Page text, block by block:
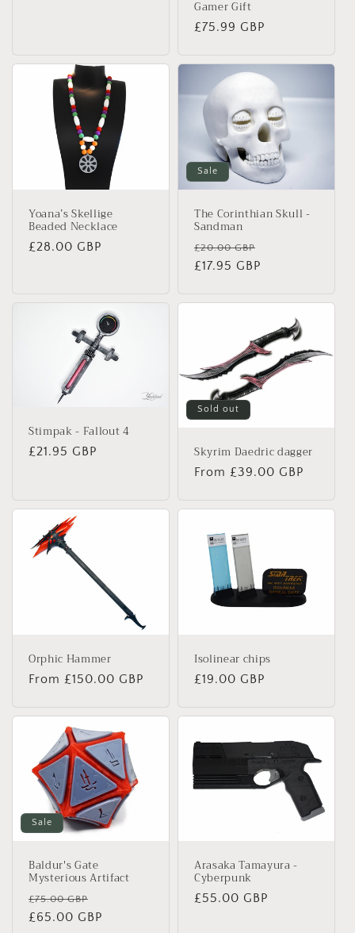
Gamer Gift
Regular
£75.99 GBP
Yoana’s Skellige
Beaded Necklace
Regular
£28.00 GBP
Sale
The Corinthian Skull -
Sandman
Regular
price
£20.00 GBP
£17.95 GBP
Stimpak - Fallout 4
Regular
£21.95 GBP
Sold out
Skyrim Daedric dagger
Regular
From £39.00 GBP
Orphic Hammer
Regular
From £150.00 GBP
Isolinear chips
Regular
£19.00 GBP
Sale
Baldur's Gate
Mysterious Artifact
Regular
price
£75.00 GBP
price
£65.00 GBP
Arasaka Tamayura -
Cyberpunk
Regular
£55.00 GBP